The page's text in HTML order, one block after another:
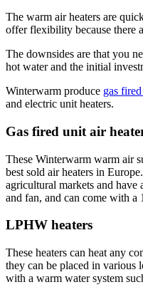
The warm air heaters are
offer flexibility because there
The downsides are that you
hot water and the initial
Winterwarm produce gas
and electric unit heaters.
Gas fired unit air
These Winterwarm warm air
best sold air heaters in
agricultural markets and
and fan, and can come with a
LPHW heaters
These heaters can heat any
they can be placed in
with a warm water system